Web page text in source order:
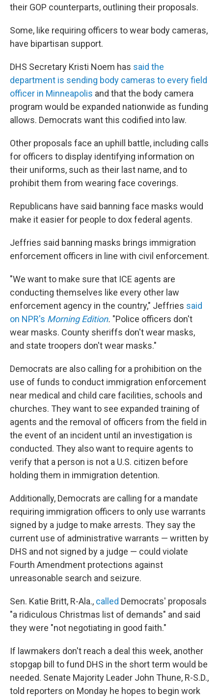
their GOP counterparts, outlining their proposals.
Some, like requiring officers to wear body cameras,
have bipartisan support.
DHS Secretary Kristi Noem has said the
department is sending body cameras to every field
officer in Minneapolis and that the body camera
program would be expanded nationwide as funding
allows. Democrats want this codified into law.
Other proposals face an uphill battle, including calls
for officers to display identifying information on
their uniforms, such as their last name, and to
prohibit them from wearing face coverings.
Republicans have said banning face masks would
make it easier for people to dox federal agents.
Jeffries said banning masks brings immigration
enforcement officers in line with civil enforcement.
"We want to make sure that ICE agents are
conducting themselves like every other law
enforcement agency in the country," Jeffries said
on NPR's Morning Edition. "Police officers don't
wear masks. County sheriffs don't wear masks,
and state troopers don't wear masks."
Democrats are also calling for a prohibition on the
use of funds to conduct immigration enforcement
near medical and child care facilities, schools and
churches. They want to see expanded training of
agents and the removal of officers from the field in
the event of an incident until an investigation is
conducted. They also want to require agents to
verify that a person is not a U.S. citizen before
holding them in immigration detention.
Additionally, Democrats are calling for a mandate
requiring immigration officers to only use warrants
signed by a judge to make arrests. They say the
current use of administrative warrants — written by
DHS and not signed by a judge — could violate
Fourth Amendment protections against
unreasonable search and seizure.
Sen. Katie Britt, R-Ala., called Democrats' proposals
"a ridiculous Christmas list of demands" and said
they were "not negotiating in good faith."
If lawmakers don't reach a deal this week, another
stopgap bill to fund DHS in the short term would be
needed. Senate Majority Leader John Thune, R-S.D.,
told reporters on Monday he hopes to begin work